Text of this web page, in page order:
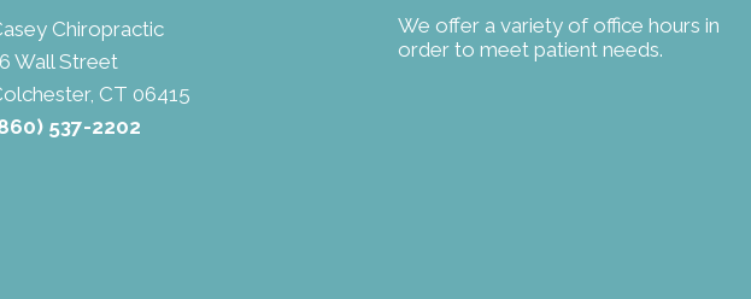
Chiropractic
Wall Street
CT 06415
537-2202
We offer a variety of office hours in
order to meet patient needs.